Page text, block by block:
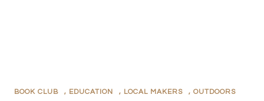
BOOK CLUB , EDUCATION , LOCAL MAKERS , OUTDOORS